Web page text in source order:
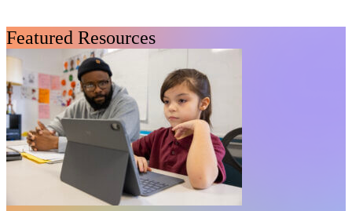
Featured Resources